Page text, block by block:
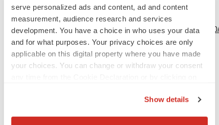
serve personalized ads and content, ad and content
measurement, audience research and services
development. You have a choice in who uses your data
and for what purposes. Your privacy choices are only
applicable on this digital property where you have made
your choices. You can change or withdraw your consent
Show details
View this news release online at:
http://www.businesswire.com/news/home/